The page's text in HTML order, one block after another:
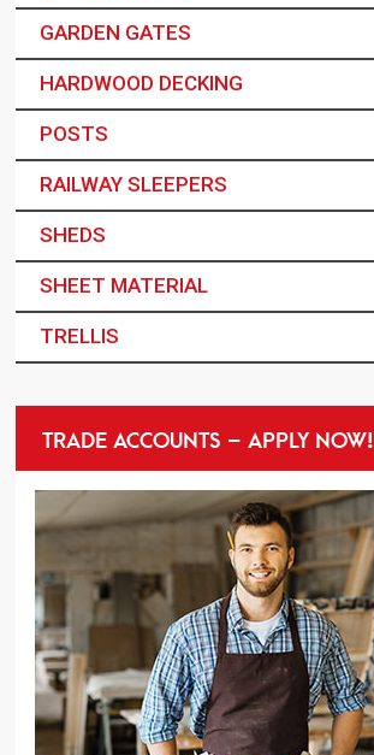
GARDEN GATES
HARDWOOD DECKING
POSTS
RAILWAY SLEEPERS
SHEDS
SHEET MATERIAL
TRELLIS
TRADE ACCOUNTS – APPLY NOW!